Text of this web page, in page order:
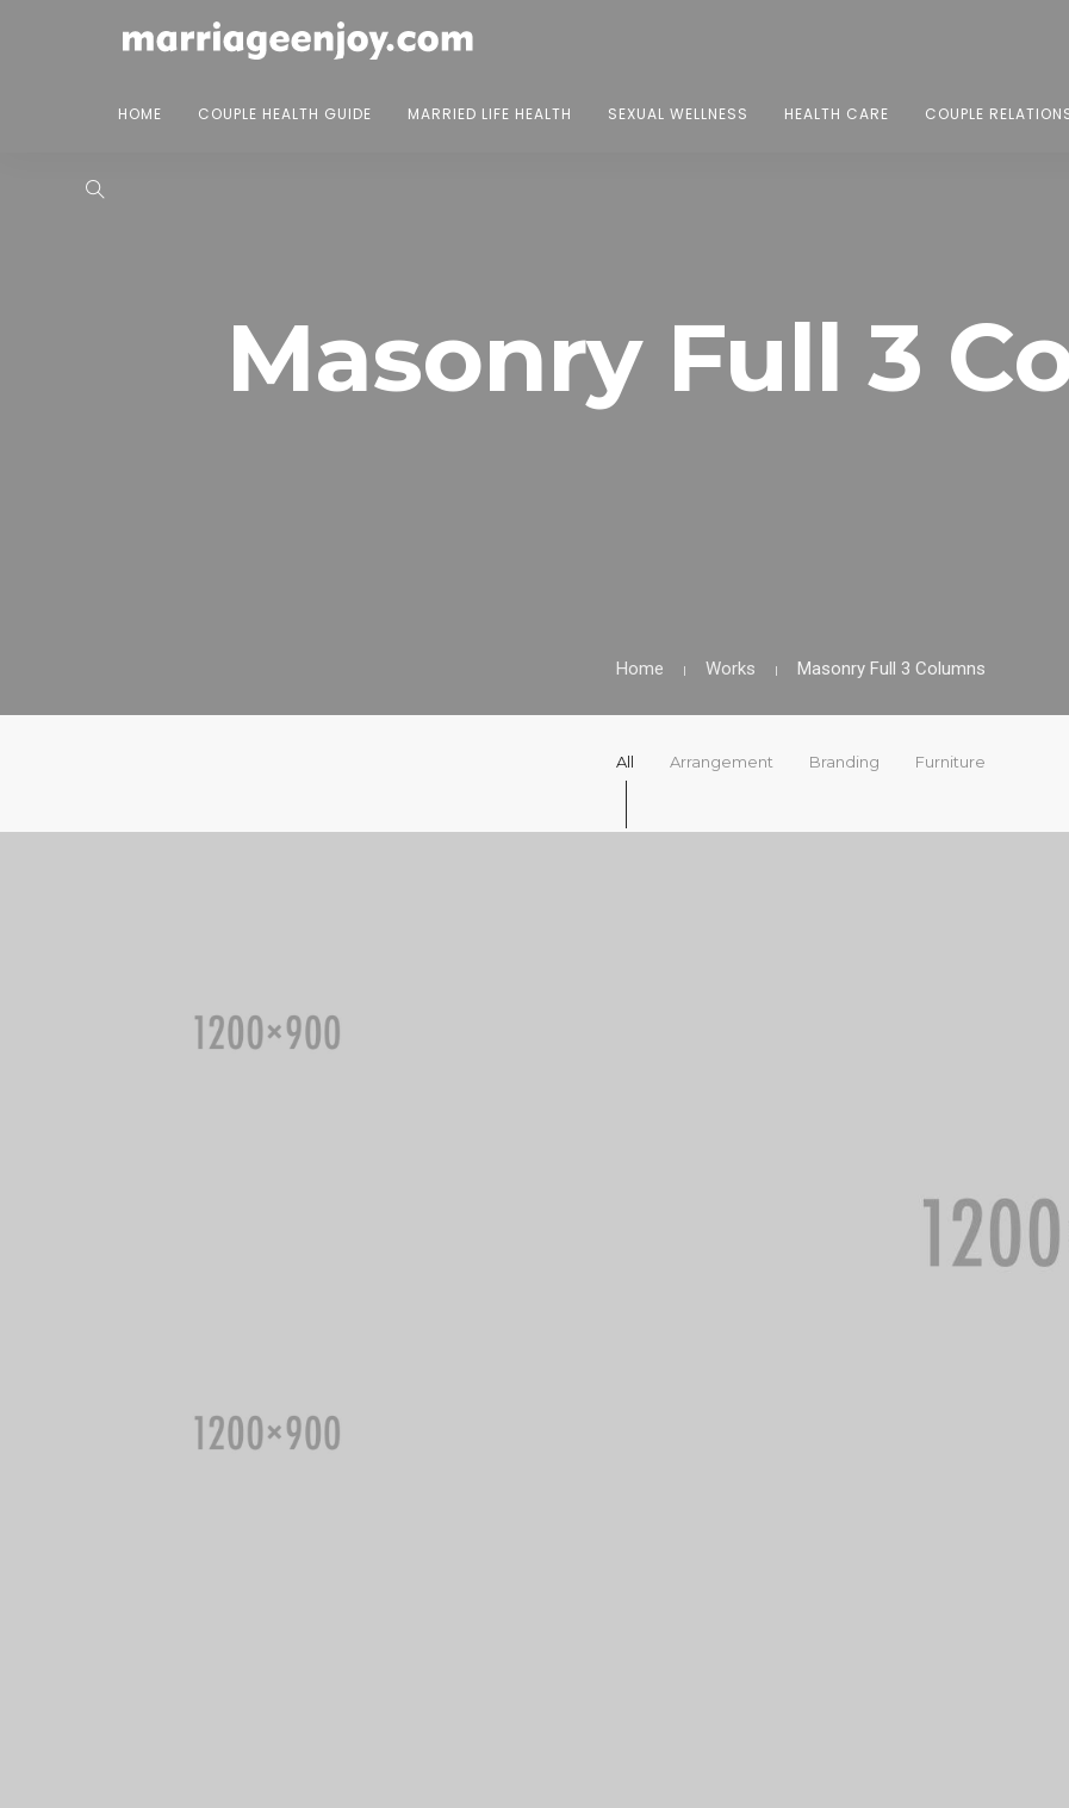
HOME COUPLE HEALTH GUIDE MARRIED LIFE HEALTH SEXUAL WELLNESS HEALTH CARE COUPLE
Masonry Full 3
Home Works Masonry Full 3 Columns
All Arrangement Branding Furniture